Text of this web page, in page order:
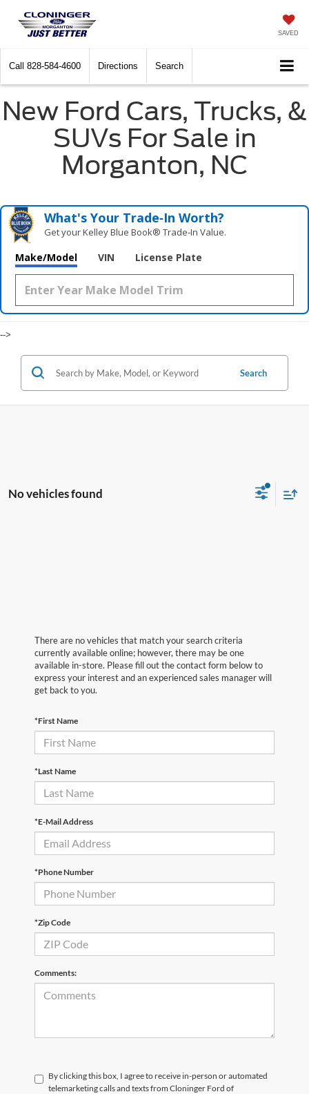
SAVED
Call 828-584-4600 Directions Search
New Ford Cars, Trucks, &
SUVs For Sale in
Morganton, NC
What's Your Trade‑In Worth?
Get your Kelley Blue Book® Trade‑In Value.
Make/Model VIN License Plate
-->
Search
No vehicles found
There are no vehicles that match your search criteria
currently available online; however, there may be one
available in-store. Please fill out the contact form below to
express your interest and an experienced sales manager will
get back to you.
*First Name
*Last Name
*E-Mail Address
*Phone Number
*Zip Code
Comments:
By clicking this box, I agree to receive in-person or automated
telemarketing calls and texts from Cloninger Ford of